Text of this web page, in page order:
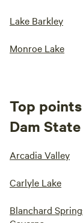
Lake Barkley
Monroe Lake
Top
Dam
Arcadia Valley
Carlyle Lake
Blanchard